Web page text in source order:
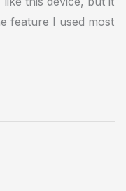
feature I used most